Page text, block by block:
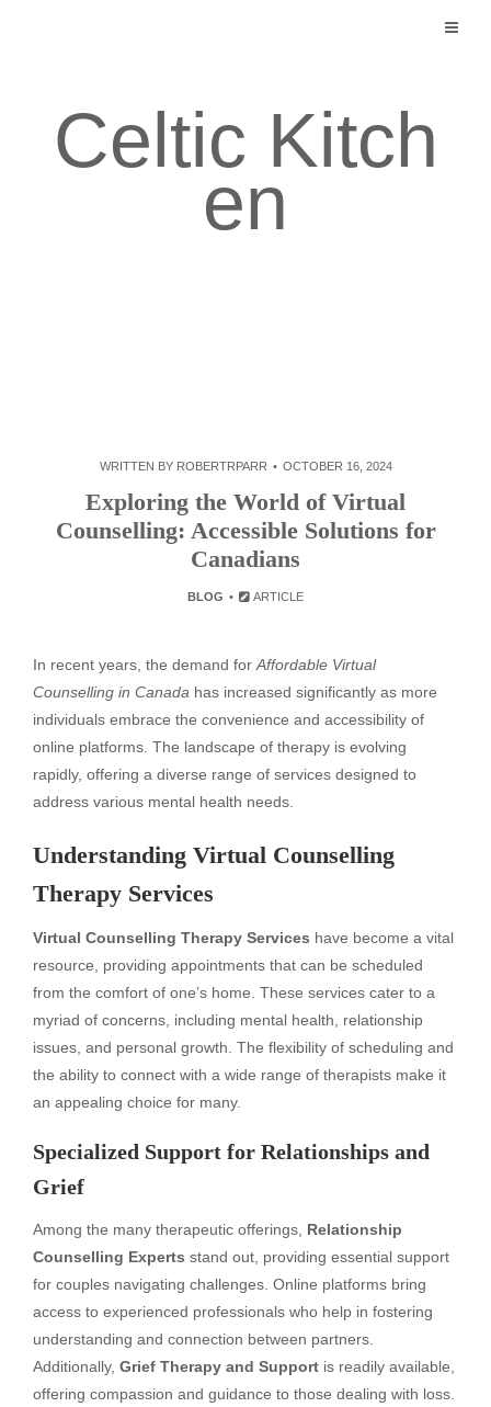
Celtic Kitch
en
WRITTEN BY ROBERTRPARR OCTOBER 16, 2024
Exploring the World of Virtual
Counselling: Accessible Solutions for
Canadians
BLOG ARTICLE
In recent years, the demand for Affordable Virtual
Counselling in Canada has increased significantly as more
individuals embrace the convenience and accessibility of
online platforms. The landscape of therapy is evolving
rapidly, offering a diverse range of services designed to
address various mental health needs.
Understanding Virtual Counselling
Therapy Services
Virtual Counselling Therapy Services have become a vital
resource, providing appointments that can be scheduled
from the comfort of one’s home. These services cater to a
myriad of concerns, including mental health, relationship
issues, and personal growth. The flexibility of scheduling and
the ability to connect with a wide range of therapists make it
an appealing choice for many.
Specialized Support for Relationships and
Grief
Among the many therapeutic offerings, Relationship
Counselling Experts stand out, providing essential support
for couples navigating challenges. Online platforms bring
access to experienced professionals who help in fostering
understanding and connection between partners.
Additionally, Grief Therapy and Support is readily available,
offering compassion and guidance to those dealing with loss.